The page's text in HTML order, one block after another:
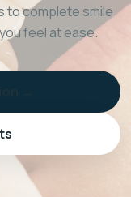
to complete smile
feel at ease.